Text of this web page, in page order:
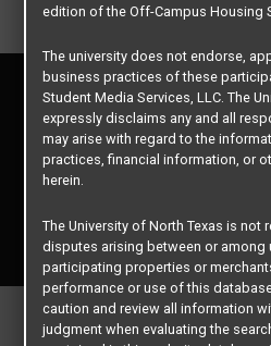
All rights
Privacy
Contact
Manager
edition of the Off-Campus Housing
The university does not endorse,
business practices of these
Student Media Services, LLC. The
expressly disclaims any and all
may arise with regard to the
practices, financial information, or
herein.
The University of North Texas is not
disputes arising between or among
participating properties or
performance or use of this
caution and review all information
judgment when evaluating the